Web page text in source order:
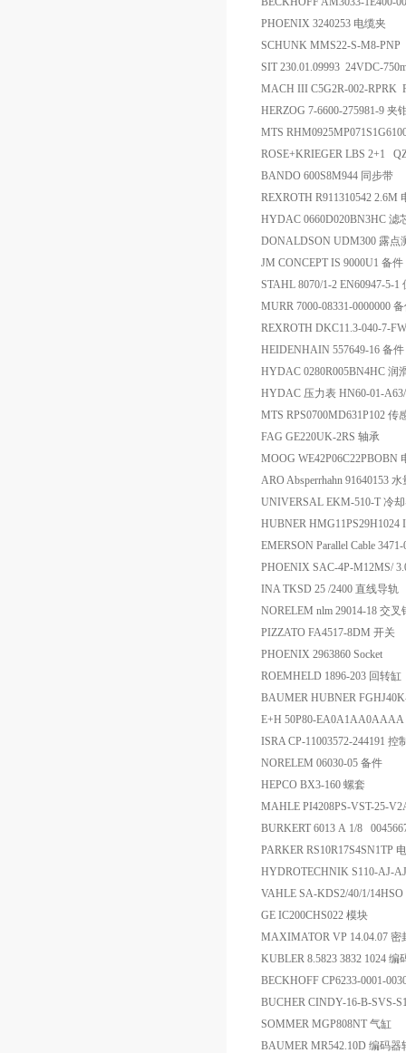
PHOENIX 3240253 电缆夹
SCHUNK MMS22-S-M8-PNP
SIT 230.01.09993 24VDC-
MACH III C5G2R-002-RPRK
HERZOG 7-6600-275981-9 夹
MTS
ROSE+KRIEGER LBS 2+1
BANDO 600S8M944 同步带
REXROTH R911310542 2.6M
HYDAC 0660D020BN3HC 滤
DONALDSON UDM300 露点
JM CONCEPT IS 9000U1 备件
STAHL 8070/1-2 EN60947-5-1
MURR 7000-08331-0000000
REXROTH DKC11.3-040-7-
HEIDENHAIN 557649-16 备件
HYDAC 0280R005BN4HC 润
HYDAC 压力表 HN60-01-
MTS RPS0700MD631P102 传
FAG GE220UK-2RS 轴承
MOOG WE42P06C22PBOBN
ARO Absperrhahn 91640153
UNIVERSAL EKM-510-T 冷
HUBNER HMG11PS29H1024
EMERSON Parallel Cable
PHOENIX SAC-4P-M12MS/
INA TKSD 25 /2400 直线导轨
NORELEM nlm 29014-18 交叉
PIZZATO FA4517-8DM 开关
PHOENIX 2963860 Socket
ROEMHELD 1896-203 回转缸
BAUMER HUBNER
E+H 50P80-EA0A1AA0AAAA
ISRA CP-11003572-244191 控
NORELEM 06030-05 备件
HEPCO BX3-160 螺套
MAHLE PI4208PS-VST-25-
BURKERT 6013 A 1/8
PARKER RS10R17S4SN1TP
HYDROTECHNIK S110-AJ-
VAHLE SA-KDS2/40/1/14HSO
GE IC200CHS022 模块
MAXIMATOR VP 14.04.07 密
KUBLER 8.5823 3832 1024 编
BECKHOFF CP6233-0001-
BUCHER CINDY-16-B-SVS-
SOMMER MGP808NT 气缸
BAUMER MR542.10D 编码器